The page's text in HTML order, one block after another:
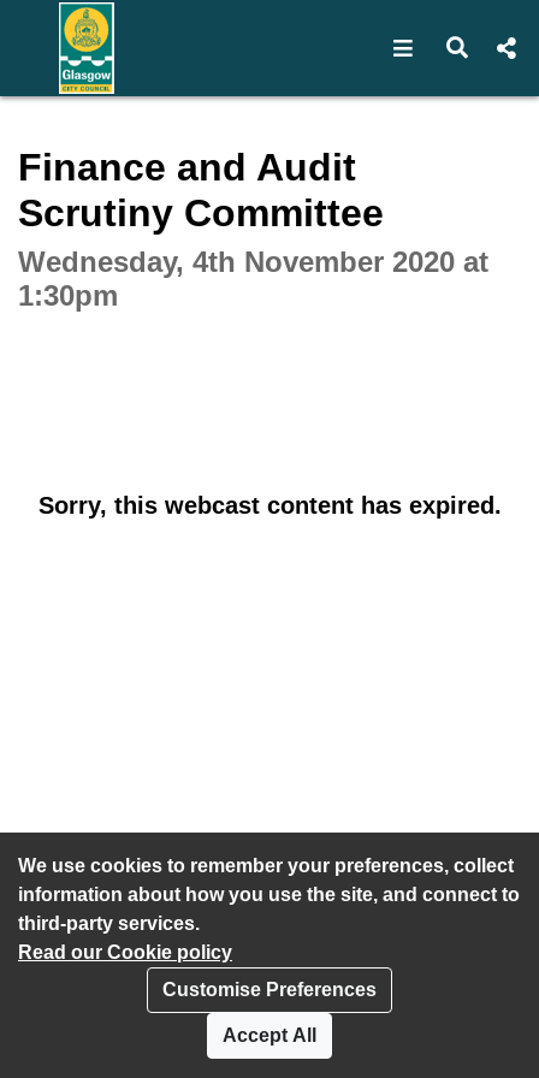
We use cookies to remember your preferences, collect
information about how you use the site, and connect to
third-party services.
Read our Cookie policy
Customise Preferences
Accept All
Open Open
Finance and Audit
Scrutiny Committee
Wednesday, 4th November 2020 at
1:30pm
Sorry, this webcast content has expired.
Accessibility statement